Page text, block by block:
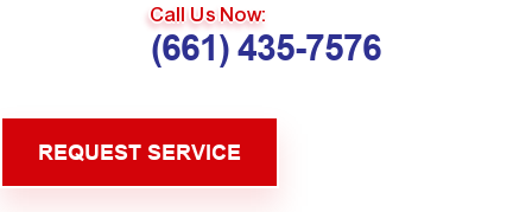
Call Us Now:
(661) 435-7576
REQUEST SERVICE